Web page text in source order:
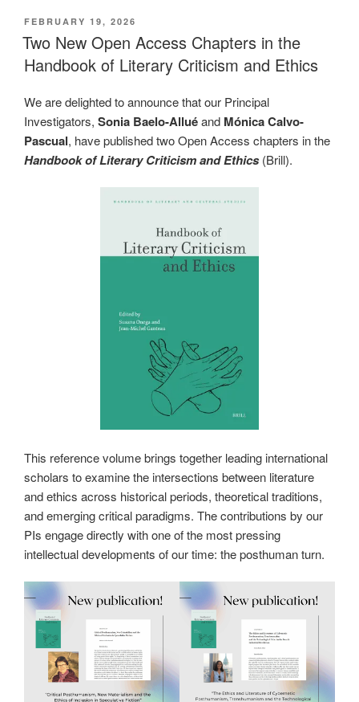
POSTED
ON
FEBRUARY 19, 2026
Two New Open Access Chapters in the
Handbook of Literary Criticism and Ethics
We are delighted to announce that our Principal
Investigators, Sonia Baelo-Alluéand Mónica Calvo-
Pascual, have published two Open Access chapters in the
Handbook of Literary Criticism and Ethics(Brill).
This reference volume brings together leading international
scholars to examine the intersections between literature
and ethics across historical periods, theoretical traditions,
and emerging critical paradigms. The contributions by our
PIs engage directly with one of the most pressing
intellectual developments of our time: the posthuman turn.